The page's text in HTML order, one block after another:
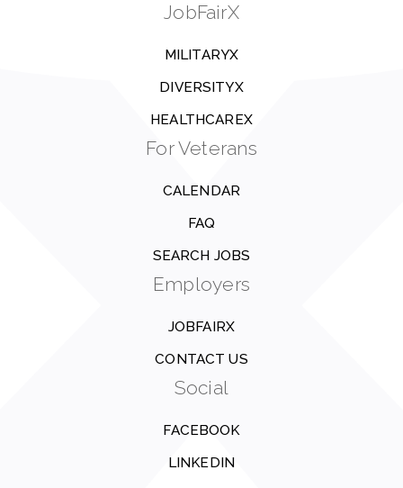
JobFairX
MILITARYX
DIVERSITYX
HEALTHCAREX
For Veterans
CALENDAR
FAQ
SEARCH JOBS
Employers
JOBFAIRX
CONTACT US
Social
FACEBOOK
LINKEDIN